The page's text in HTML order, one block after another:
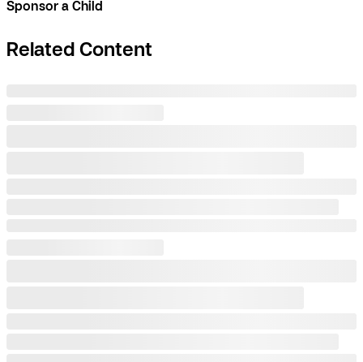
Sponsor a Child
Related Content